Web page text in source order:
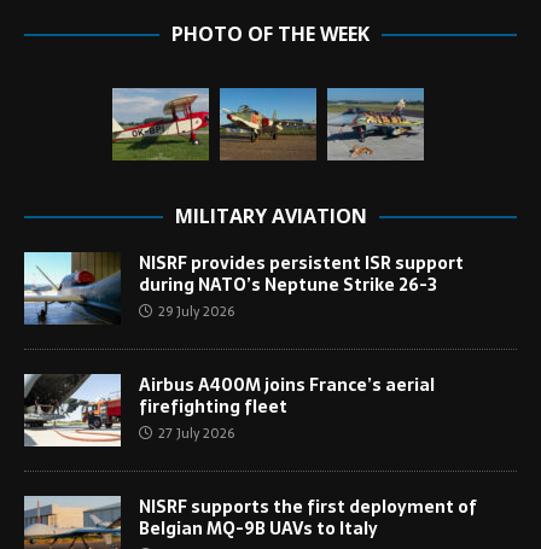
PHOTO OF THE WEEK
MILITARY AVIATION
NISRF provides persistent ISR support
during NATO’s Neptune Strike 26-3
29 July 2026
Airbus A400M joins France’s aerial
firefighting fleet
27 July 2026
NISRF supports the first deployment of
Belgian MQ-9B UAVs to Italy